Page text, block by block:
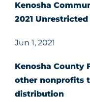
Kenosha
2021
Jun 1, 2021
Kenosha County
other nonprofits
distribution